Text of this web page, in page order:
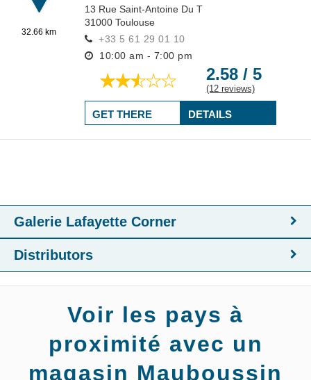
32.66 km
13 Rue Saint-Antoine Du T
31000 Toulouse
+33 5 61 29 01 10
10:00 am - 7:00 pm
2.58 / 5
(12 reviews)
DETAILS
GET THERE
Galerie Lafayette Corner
Distributors
Voir les pays à
proximité avec un
magasin Mauboussin